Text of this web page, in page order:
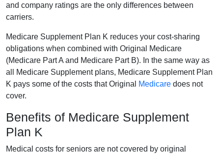
and company ratings are the only differences between
carriers.
Medicare Supplement Plan K reduces your cost-sharing
obligations when combined with Original Medicare
(Medicare Part A and Medicare Part B). In the same way as
all Medicare Supplement plans, Medicare Supplement Plan
K pays some of the costs that Original
Medicare does not
cover.
Benefits of Medicare Supplement
Plan K
Medical costs for seniors are not covered by original